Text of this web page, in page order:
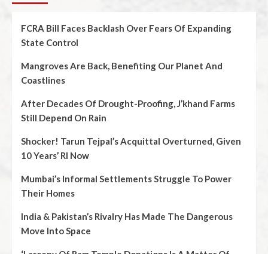
FCRA Bill Faces Backlash Over Fears Of Expanding
State Control
Mangroves Are Back, Benefiting Our Planet And
Coastlines
After Decades Of Drought-Proofing, J’khand Farms
Still Depend On Rain
Shocker! Tarun Tejpal’s Acquittal Overturned, Given
10 Years’ RI Now
Mumbai’s Informal Settlements Struggle To Power
Their Homes
India & Pakistan’s Rivalry Has Made The Dangerous
Move Into Space